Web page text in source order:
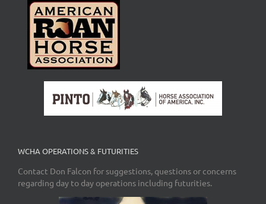
WCHA OPERATIONS & FUTURITIES
Contact Don Falcon for suggestions, questions or concerns
regarding day to day operations including futurities.